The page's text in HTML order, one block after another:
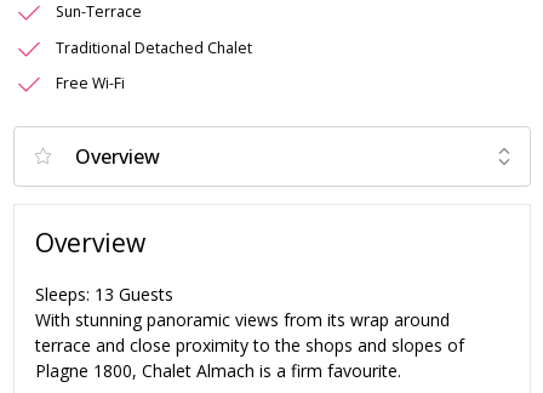
Sun-Terrace
Traditional Detached Chalet
Free Wi-Fi
Overview
Sleeps: 13 Guests
With stunning panoramic views from its wrap around
terrace and close proximity to the shops and slopes of
Plagne 1800, Chalet Almach is a firm favourite.